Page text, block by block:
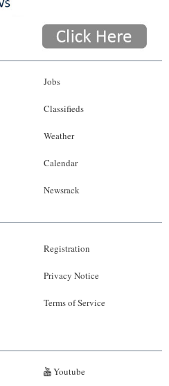
Jobs
Classifieds
Weather
Calendar
Newsrack
Registration
Privacy Notice
Terms of Service
Youtube